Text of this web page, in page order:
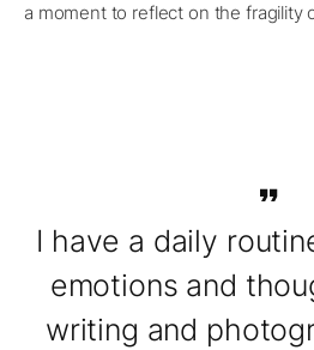
a moment to reflect on the fragility
I have a daily
emotions and
writing and